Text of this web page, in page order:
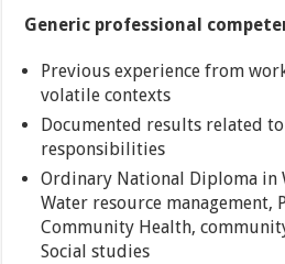
Generic professional
Previous experience from
volatile contexts
Documented results related
responsibilities
Ordinary National Diploma in
Water resource management,
Community Health,
Social studies